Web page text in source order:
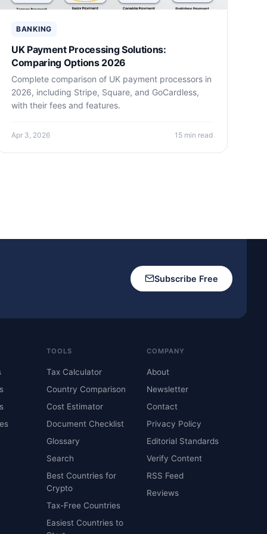
BANKING
UK Payment Processing Solutions:
Comparing Options 2026
Complete comparison of UK payment processors in
2026, including Stripe, Square, and GoCardless,
with their fees and features.
Apr 3, 2026 15 min read
Subscribe Free
TOOLS
Tax Calculator
Country Comparison
Cost Estimator
Document Checklist
Glossary
Search
Best Countries for
Crypto
Tax-Free Countries
Easiest Countries to
COMPANY
About
Newsletter
Contact
Privacy Policy
Editorial Standards
Verify Content
RSS Feed
Reviews